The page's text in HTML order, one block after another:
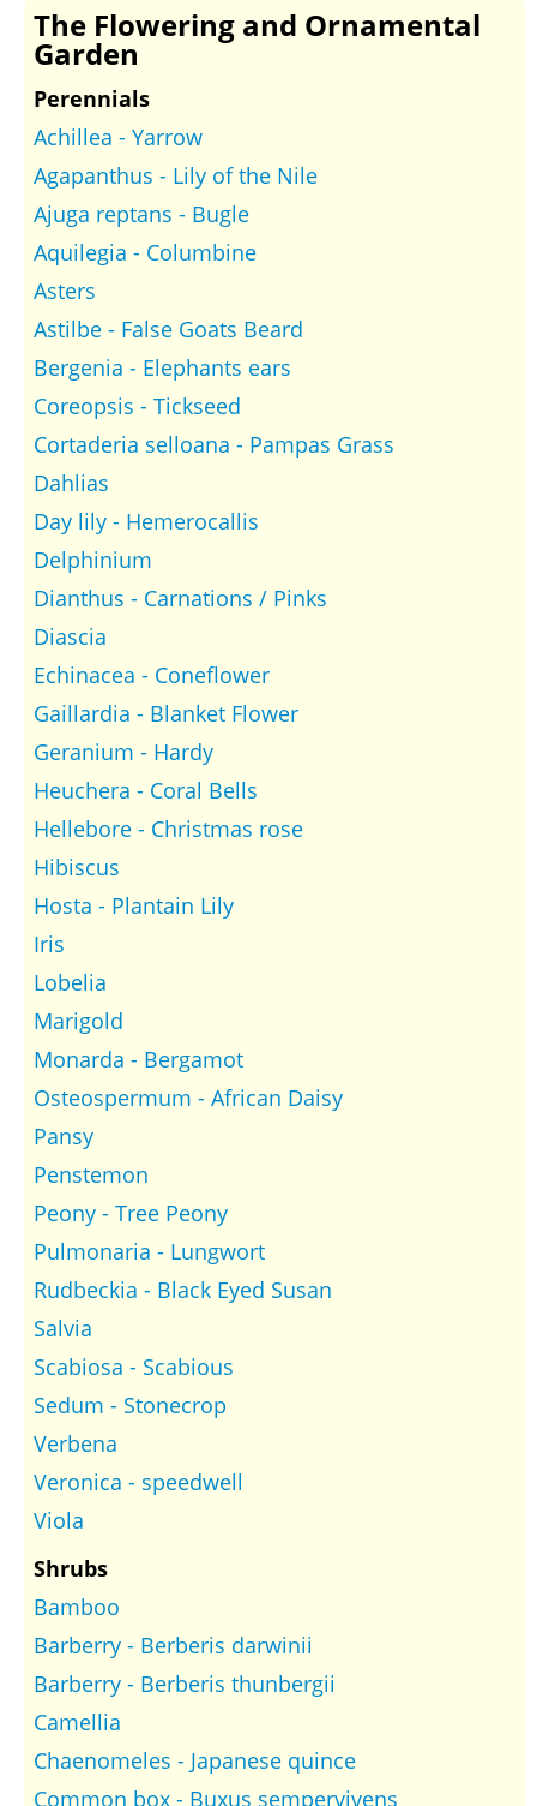
The Flowering and Ornamental
Garden
Perennials
Achillea - Yarrow
Agapanthus - Lily of the Nile
Ajuga reptans - Bugle
Aquilegia - Columbine
Asters
Astilbe - False Goats Beard
Bergenia - Elephants ears
Coreopsis - Tickseed
Cortaderia selloana - Pampas Grass
Dahlias
Day lily - Hemerocallis
Delphinium
Dianthus - Carnations / Pinks
Diascia
Echinacea - Coneflower
Gaillardia - Blanket Flower
Geranium - Hardy
Heuchera - Coral Bells
Hellebore - Christmas rose
Hibiscus
Hosta - Plantain Lily
Iris
Lobelia
Marigold
Monarda - Bergamot
Osteospermum - African Daisy
Pansy
Penstemon
Peony - Tree Peony
Pulmonaria - Lungwort
Rudbeckia - Black Eyed Susan
Salvia
Scabiosa - Scabious
Sedum - Stonecrop
Verbena
Veronica - speedwell
Viola
Shrubs
Bamboo
Barberry - Berberis darwinii
Barberry - Berberis thunbergii
Camellia
Chaenomeles - Japanese quince
Common box - Buxus sempervivens